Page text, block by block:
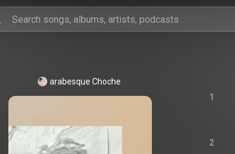
arabesque Choche
1
2